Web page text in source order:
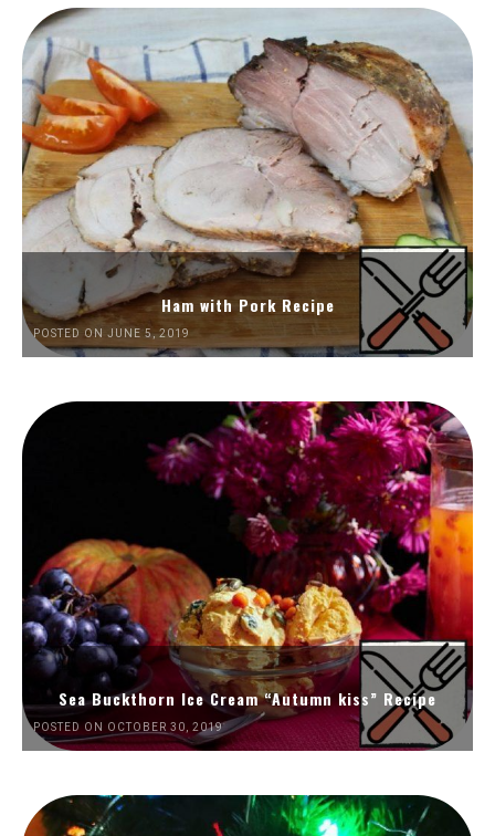
Ham with Pork Recipe
POSTED ON JUNE 5, 2019
Sea Buckthorn Ice Cream “Autumn kiss” Recipe
POSTED ON OCTOBER 30, 2019